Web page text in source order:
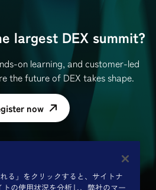
largest DEX summit?
on learning, and customer-led
the future of DEX takes shape.
now
る」をクリックすると、サイトナ
の使用状況を分析し、弊社のマー